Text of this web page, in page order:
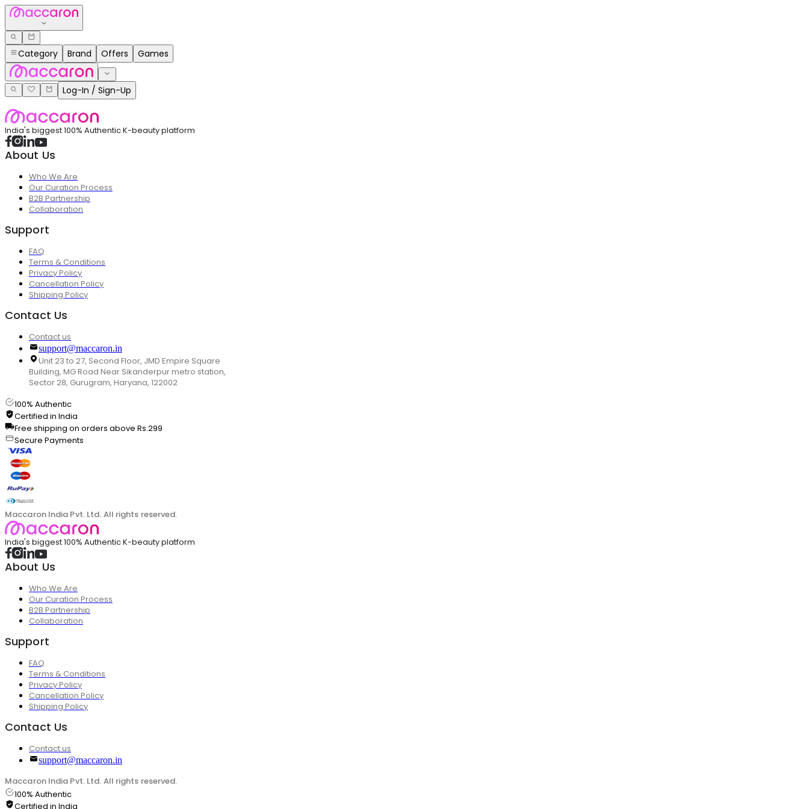
Category Brand Offers Games
Log-In / Sign-Up
India's biggest 100% Authentic K-beauty platform
About Us
Who We Are
Our Curation Process
B2B Partnership
Collaboration
Support
FAQ
Terms & Conditions
Privacy Policy
Cancellation Policy
Shipping Policy
Contact Us
Contact us
support@maccaron.in
Unit 23 to 27, Second Floor, JMD Empire Square
Building, MG Road Near Sikanderpur metro station,
Sector 28, Gurugram, Haryana, 122002
100% Authentic
Certified in India
Free shipping on orders above Rs.299
Secure Payments
Maccaron India Pvt. Ltd. All rights reserved.
India's biggest 100% Authentic K-beauty platform
About Us
Who We Are
Our Curation Process
B2B Partnership
Collaboration
Support
FAQ
Terms & Conditions
Privacy Policy
Cancellation Policy
Shipping Policy
Contact Us
Contact us
support@maccaron.in
Maccaron India Pvt. Ltd. All rights reserved.
100% Authentic
Certified in India